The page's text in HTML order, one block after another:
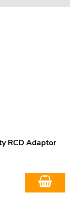
RCD Adaptor